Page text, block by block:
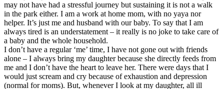
may not have had a stressful journey but sustaining it is not a walk
in the park either. I am a work at home mom, with no yaya nor
helper. It’s just me and husband with our baby. To say that I am
always tired is an understatement – it really is no joke to take care of
a baby and the whole household.
I don’t have a regular ‘me’ time, I have not gone out with friends
alone – I always bring my daughter because she directly feeds from
me and I don’t have the heart to leave her. There were days that I
would just scream and cry because of exhaustion and depression
(normal for moms). But, whenever I look at my daughter, all ill